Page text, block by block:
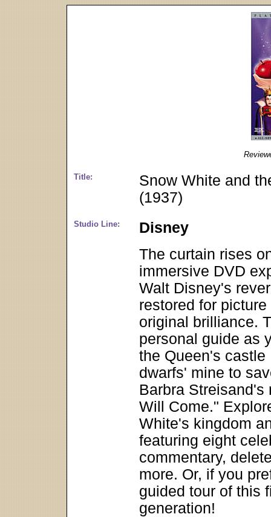
Title:
Snow White and
(1937)
Studio Line:
Disney
The curtain rises
immersive DVD
Walt Disney's
restored for
original brilliance.
personal guide as
the Queen's
dwarfs' mine to
Barbra
Will Come."
White's kingdom
featuring eight
commentary,
more. Or, if you
guided tour of this
generation!